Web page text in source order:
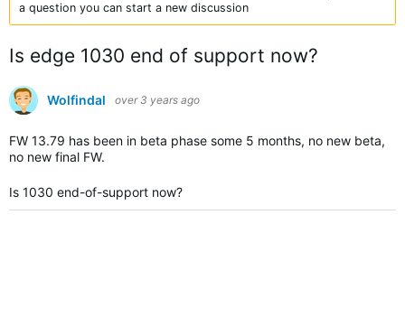
a question you can start a new discussion
Is edge 1030 end of support now?
Wolfindal over 3 years ago
FW 13.79 has been in beta phase some 5 months, no new beta,
no new final FW.
Is 1030 end-of-support now?